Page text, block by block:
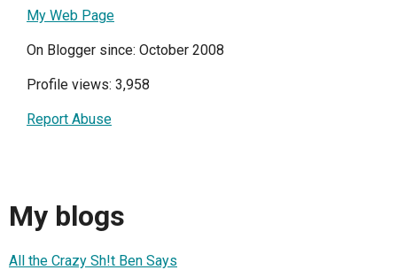
My Web Page
On Blogger since: October 2008
Profile views: 3,958
Report Abuse
My blogs
All the Crazy Sh!t Ben Says